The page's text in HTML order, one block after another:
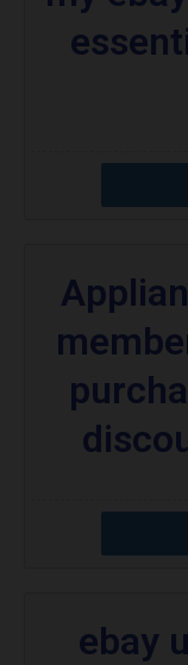
What kind
Are
CODE
CODE
ebay